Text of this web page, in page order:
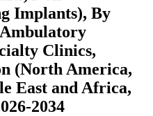
Implants), By
Clinics,
(North America,
East and Africa,
2034